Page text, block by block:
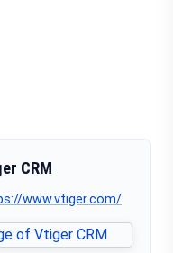
CRM
www.vtiger.com/